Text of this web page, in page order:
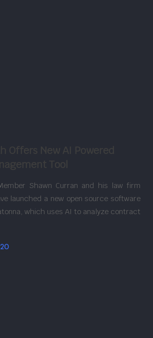
Offers New AI Powered
Tool
Shawn Curran and his law firm
launched a new open source software
which uses AI to analyze contract